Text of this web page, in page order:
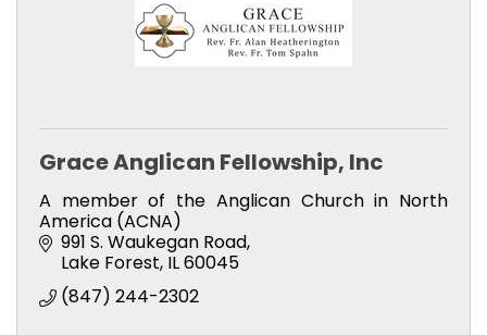
Grace Anglican Fellowship, Inc
A member of the Anglican Church in North
America (ACNA)
991 S. Waukegan Road
Lake Forest IL60045
(847) 244-2302